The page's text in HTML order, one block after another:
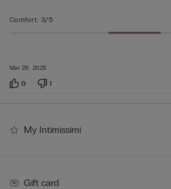
Mar 29, 2025
Comfort: 3/5
0 1
My Intimissimi
Gift card